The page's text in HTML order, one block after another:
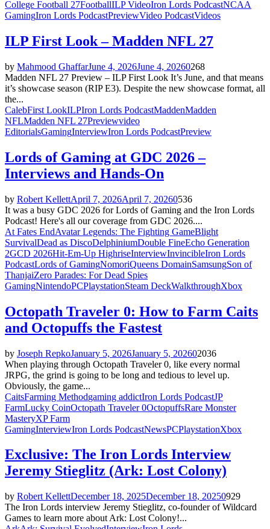
College Football 27FootballILP VideoIron Lords PodcastNCAA
GamingIron Lords PodcastPreviewVideo PodcastVideos
ILP First Look – Madden NFL 27
by Mahmood GhaffarJune 4, 2026June 4, 20260268
Madden NFL 27 Preview – ILP First Look It’s June, and that means
it’s showcase season (RIP E3). Despite the new showcase format, all
the...
CalebFirst LookILPIron Lords PodcastMaddenMadden
NFLMadden NFL 27Previewvideo
EditorialsGamingInterviewIron Lords PodcastPreview
Lords of Gaming at GDC 2026 –
Interviews and Hands-On
by Robert KellettApril 7, 2026April 7, 20260536
It was a busy GDC 2026 for Lords of Gaming and the Iron Lords
Podcast! Here's all our coverage from GDC 2026....
At Fates EndAvatar Legends: The Fighting GameBlight
SurvivalDead as DiscoDelphiniumDouble FineEcho Generation
2GCD 2026Hit-Em-Up HighriseInterviewInvincibleIron Lords
PodcastLords of GamingNomoriQueens DomainSamsungSon of
ThanjaiZero Parades: For Dead Spies
GamingNintendoPCPlaystationSteam DeckWalkthroughXbox
Octopath Traveler 0: How to Farm Caits
and Octopuffs the Fastest
by Joseph RepkoJanuary 5, 2026January 5, 202602036
When playing through Octopath Traveler 0, like every normal
JRPG, the grind is going to be long and tedious to level up.
Obviously, the game...
CaitsFarming Methodgaming addictIron Lords PodcastJP
FarmLucky CoinOctopath Traveler 0OctopuffsRare Monster
MasteryXP Farm
GamingInterviewIron Lords PodcastNewsPCPlaystationXbox
Exclusive: The Iron Lords Interview
Jeremy Stieglitz (Ark: Lost Colony)
by Robert KellettDecember 18, 2025December 18, 20250929
The Iron Lords interview Jeremy Stieglitz, co-founder of Wildcard
Games to learn more about Ark: Lost Colony!...